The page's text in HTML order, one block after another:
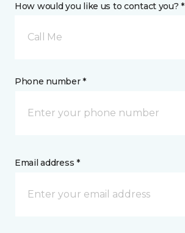
How would you like us to contact you? *
Call Me
Phone number *
Email address *